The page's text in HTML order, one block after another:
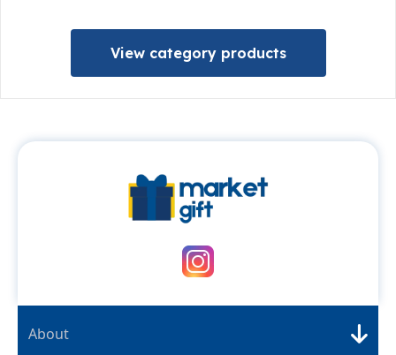
View category products
About